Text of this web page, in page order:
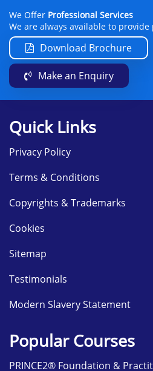
We Offer Professional Services
We are always available to
Download Brochure
Make an Enquiry
Quick Links
Privacy Policy
Terms & Conditions
Copyrights & Trademarks
Cookies
Sitemap
Testimonials
Modern Slavery Statement
Popular Courses
PRINCE2® Foundation &